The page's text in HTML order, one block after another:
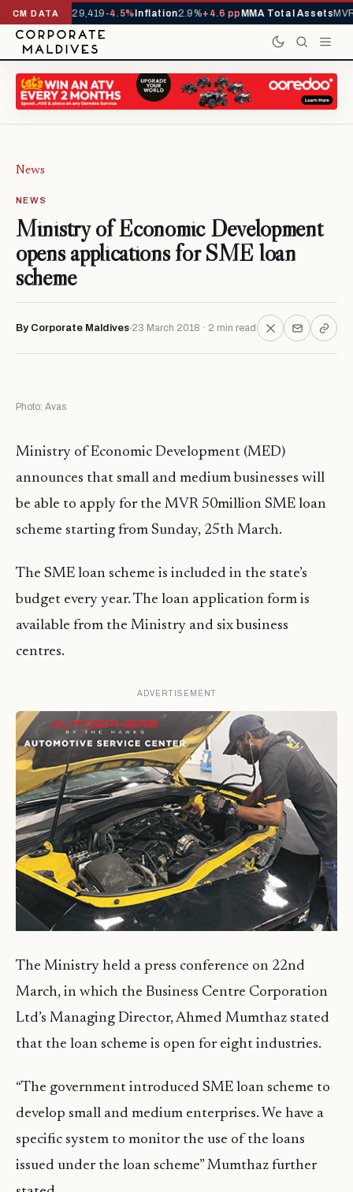
CM DATA
YTD1,229,419-4.5%Inflation2.9%+4.6 ppMMA Total AssetsMVR
News
NEWS
Ministry of Economic Development
opens applications for SME loan
scheme
By Corporate Maldives 23 March 2018 · 2 min read
Photo: Avas
Ministry of Economic Development (MED)
announces that small and medium businesses will
be able to apply for the MVR 50million SME loan
scheme starting from Sunday, 25th March.
The SME loan scheme is included in the state’s
budget every year. The loan application form is
available from the Ministry and six business
centres.
ADVERTISEMENT
The Ministry held a press conference on 22nd
March, in which the Business Centre Corporation
Ltd’s Managing Director, Ahmed Mumthaz stated
that the loan scheme is open for eight industries.
“The government introduced SME loan scheme to
develop small and medium enterprises. We have a
specific system to monitor the use of the loans
issued under the loan scheme” Mumthaz further